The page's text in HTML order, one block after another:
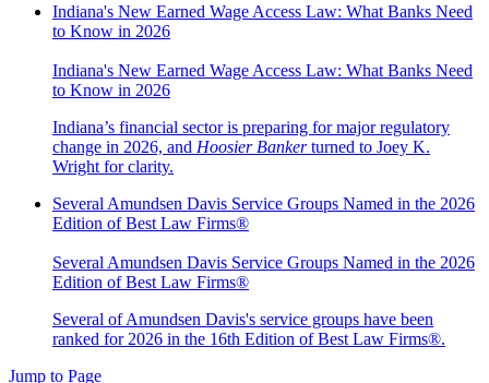
Indiana's New Earned Wage Access Law: What Banks Need
to Know in 2026
Indiana's New Earned Wage Access Law: What Banks Need
to Know in 2026
Indiana’s financial sector is preparing for major regulatory
change in 2026, and Hoosier Bankerturned to Joey K.
Wright for clarity.
Several Amundsen Davis Service Groups Named in the 2026
Edition of Best Law Firms®
Several Amundsen Davis Service Groups Named in the 2026
Edition of Best Law Firms®
Several of Amundsen Davis's service groups have been
ranked for 2026 in the 16th Edition of Best Law Firms®.
Jump to Page